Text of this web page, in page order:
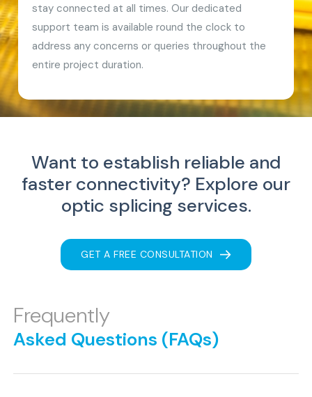
stay connected at all times. Our dedicated
support team is available round the clock to
address any concerns or queries throughout the
entire project duration.
Want to establish reliable and
faster connectivity? Explore our
optic splicing services.
GET A FREE CONSULTATION
Frequently
Asked Questions (FAQs)